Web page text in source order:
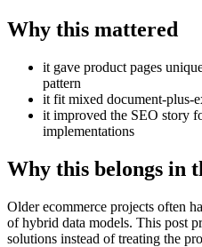
Why this mattered
it gave product pages
pattern
it fit mixed document-plus-
it improved the SEO story
implementations
Why this belongs in
Older ecommerce projects often
of hybrid data models. This post
solutions instead of treating the